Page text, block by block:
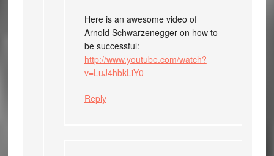
Here is an awesome video of
Arnold Schwarzenegger on how to
be successful:
http://www.youtube.com/watch?
v=LuJ4hbkLiY0
Reply